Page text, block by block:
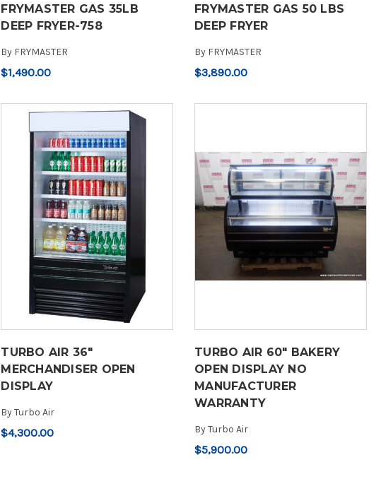
FRYMASTER GAS 35LB
DEEP FRYER-758
By FRYMASTER
$1,490.00
FRYMASTER GAS 50 LBS
DEEP FRYER
By FRYMASTER
$3,890.00
TURBO AIR 36"
MERCHANDISER OPEN
DISPLAY
ByTurbo Air
$4,300.00
TURBO AIR 60" BAKERY
OPEN DISPLAY NO
MANUFACTURER
WARRANTY
ByTurbo Air
$5,900.00